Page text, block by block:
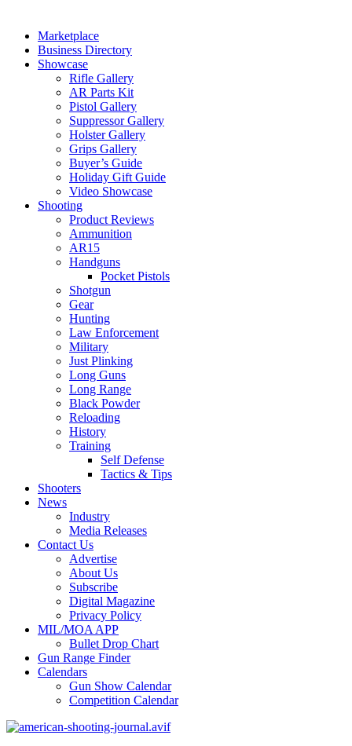
Marketplace
Business Directory
Showcase
Rifle Gallery
AR Parts Kit
Pistol Gallery
Suppressor Gallery
Holster Gallery
Grips Gallery
Buyer’s Guide
Holiday Gift Guide
Video Showcase
Shooting
Product Reviews
Ammunition
AR15
Handguns
Pocket Pistols
Shotgun
Gear
Hunting
Law Enforcement
Military
Just Plinking
Long Guns
Long Range
Black Powder
Reloading
History
Training
Self Defense
Tactics & Tips
Shooters
News
Industry
Media Releases
Contact Us
Advertise
About Us
Subscribe
Digital Magazine
Privacy Policy
MIL/MOA APP
Bullet Drop Chart
Gun Range Finder
Calendars
Gun Show Calendar
Competition Calendar